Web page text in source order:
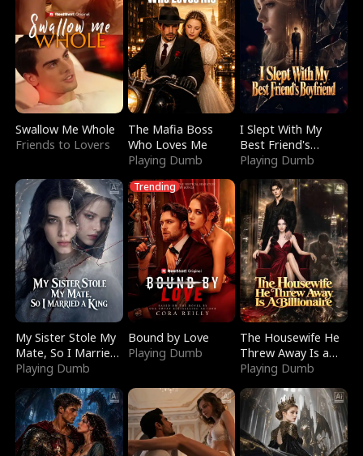
Swallow Me Whole
Friends to Lovers
The Mafia Boss
Who Loves Me
Playing Dumb
I Slept With My
Best Friend's
Boyfriend
Playing Dumb
My Sister Stole My
Mate, So I Married
a King
Playing Dumb
Trending
Bound by Love
Playing Dumb
The Housewife He
Threw Away Is a
Billionaire
Playing Dumb